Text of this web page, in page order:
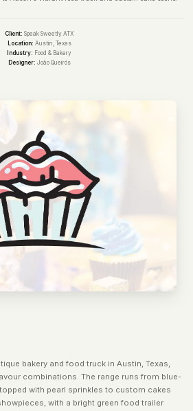
Client: Speak Sweetly ATX
Location: Austin, Texas
Industry: Food & Bakery
Designer: João Queirós
bakery and food truck in Austin, Texas,
combinations. The range runs from blue-
with pearl sprinkles to custom cakes
with a bright green food trailer